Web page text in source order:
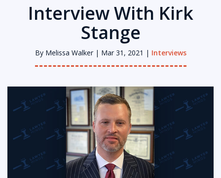
Interview With Kirk
Stange
By Melissa Walker| Mar 31, 2021 | Interviews